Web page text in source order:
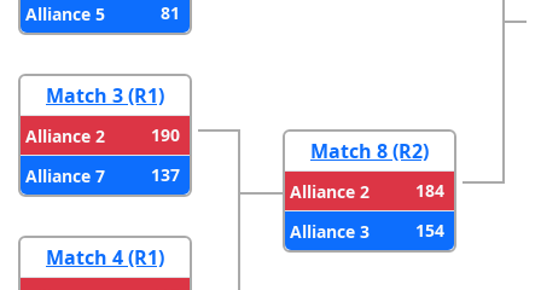
Alliance 5
81
Match 3 (R1)
Alliance 2
190
Alliance 7
137
Match 4 (R1)
Match 8 (R2)
Alliance 2
184
Alliance 3
154